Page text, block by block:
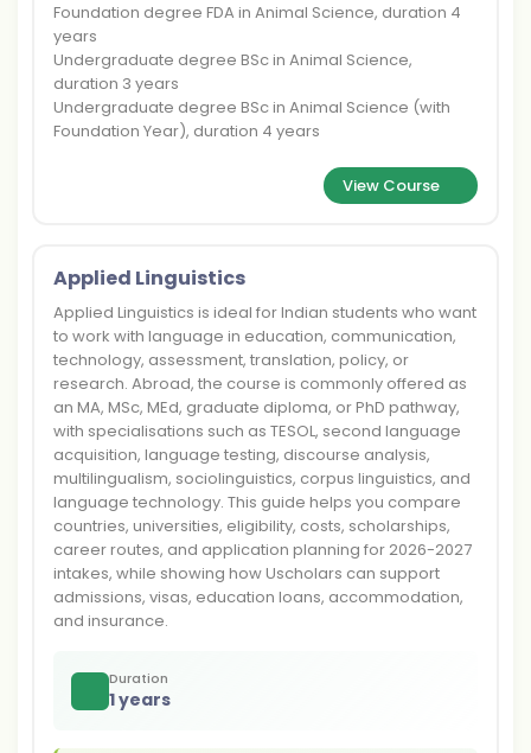
Foundation degree FDA in Animal Science, duration 4
years
Undergraduate degree BSc in Animal Science,
duration 3 years
Undergraduate degree BSc in Animal Science (with
Foundation Year), duration 4 years
View Course
Applied Linguistics
Applied Linguistics is ideal for Indian students who want
to work with language in education, communication,
technology, assessment, translation, policy, or
research. Abroad, the course is commonly offered as
an MA, MSc, MEd, graduate diploma, or PhD pathway,
with specialisations such as TESOL, second language
acquisition, language testing, discourse analysis,
multilingualism, sociolinguistics, corpus linguistics, and
language technology. This guide helps you compare
countries, universities, eligibility, costs, scholarships,
career routes, and application planning for 2026-2027
intakes, while showing how Uscholars can support
admissions, visas, education loans, accommodation,
and insurance.
Duration
1 years